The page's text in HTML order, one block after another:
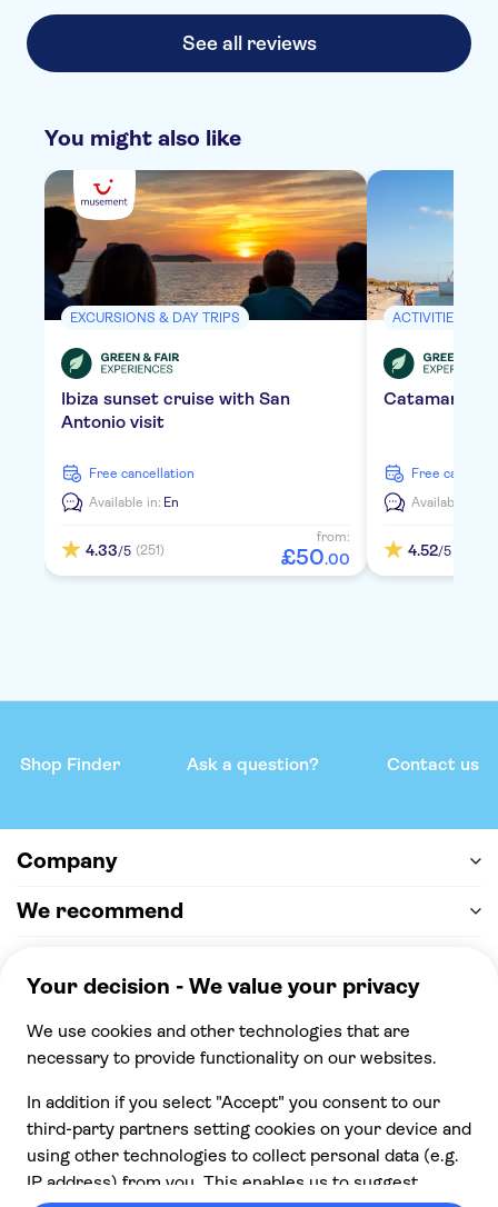
See all reviews
You might also like
EXCURSIONS & DAY TRIPS
Ibiza sunset cruise with San
Antonio visit
free cancellation
Available in: En
4.33/5 (251)
from:
£50.00
ACTIVITIES
Catamaran
free
Available in:
4.52/5
Shop Finder Ask a question? Contact us
Company
We recommend
100% secure checkout, we accept the following
payments
© 2026 Musement S.p.A,
part of TUI Group VAT